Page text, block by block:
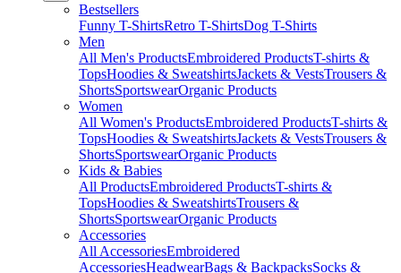
Bestsellers
Funny T-ShirtsRetro T-ShirtsDog T-Shirts
Men
All Men's ProductsEmbroidered ProductsT-shirts &
TopsHoodies & SweatshirtsJackets & VestsTrousers &
ShortsSportswearOrganic Products
Women
All Women's ProductsEmbroidered ProductsT-shirts &
TopsHoodies & SweatshirtsJackets & VestsTrousers &
ShortsSportswearOrganic Products
Kids & Babies
All ProductsEmbroidered ProductsT-shirts &
TopsHoodies & SweatshirtsTrousers &
ShortsSportswearOrganic Products
Accessories
All AccessoriesEmbroidered
AccessoriesHeadwearBags & BackpacksSocks &